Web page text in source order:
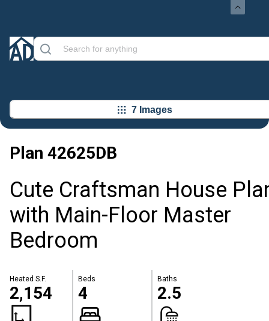
7 Images
Plan 42625DB
Cute Craftsman House
with Main-Floor Master
Bedroom
Heated S.F.
2,154
Beds
4
Baths
2.5